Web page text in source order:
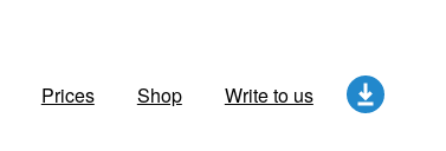
Prices Shop Write to us